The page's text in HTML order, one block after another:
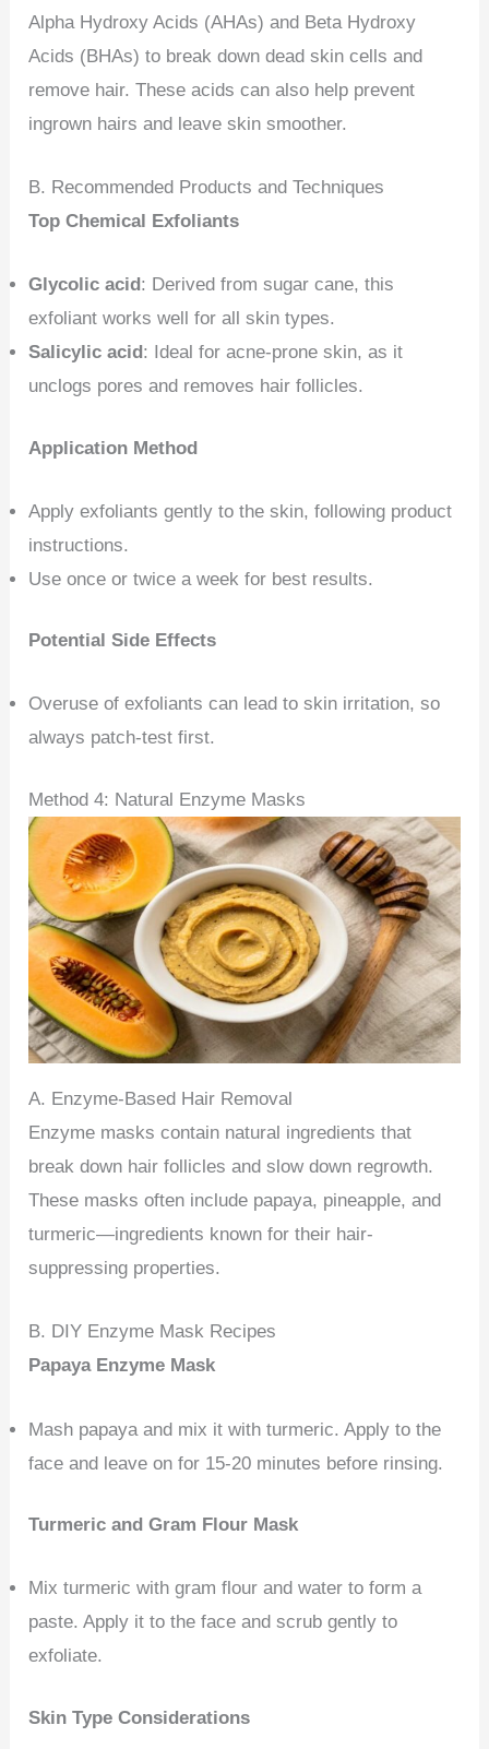
Alpha Hydroxy Acids (AHAs) and Beta Hydroxy
Acids (BHAs) to break down dead skin cells and
remove hair. These acids can also help prevent
ingrown hairs and leave skin smoother.
B. Recommended Products and Techniques
Top Chemical Exfoliants
Glycolic acid: Derived from sugar cane, this
exfoliant works well for all skin types.
Salicylic acid: Ideal for acne-prone skin, as it
unclogs pores and removes hair follicles.
Application Method
Apply exfoliants gently to the skin, following product
instructions.
Use once or twice a week for best results.
Potential Side Effects
Overuse of exfoliants can lead to skin irritation, so
always patch-test first.
Method 4: Natural Enzyme Masks
A. Enzyme-Based Hair Removal
Enzyme masks contain natural ingredients that
break down hair follicles and slow down regrowth.
These masks often include papaya, pineapple, and
turmeric—ingredients known for their hair-
suppressing properties.
B. DIY Enzyme Mask Recipes
Papaya Enzyme Mask
Mash papaya and mix it with turmeric. Apply to the
face and leave on for 15-20 minutes before rinsing.
Turmeric and Gram Flour Mask
Mix turmeric with gram flour and water to form a
paste. Apply it to the face and scrub gently to
exfoliate.
Skin Type Considerations